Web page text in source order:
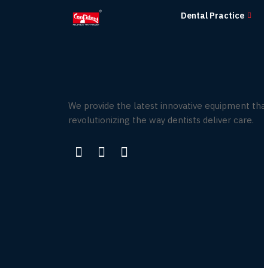
Dental Practice
We provide the latest innovative equipment
revolutionizing the way dentists deliver care.